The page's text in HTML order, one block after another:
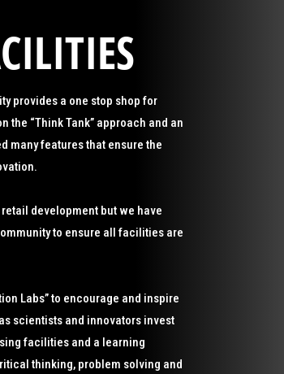
provides a one stop shop for
the “Think Tank” approach and an
many features that ensure the
development but we have
to ensure all facilities are
Labs” to encourage and inspire
scientists and innovators invest
facilities and a learning
thinking, problem solving and